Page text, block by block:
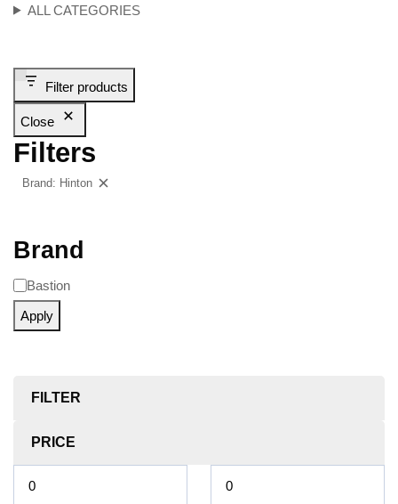
ALL CATEGORIES
Filter products
Close
Filters
Brand: Hinton
Brand
Bastion
Apply
FILTER
PRICE